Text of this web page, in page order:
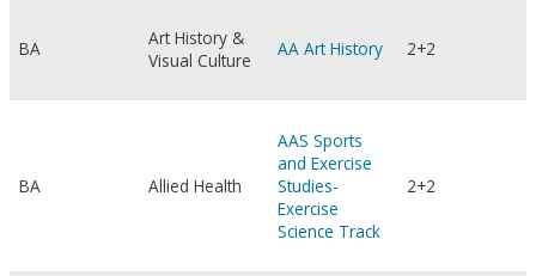
BA
Art History &
Visual Culture
AA Art History 2+2
BA Allied Health
AAS Sports
and Exercise
Studies-
Exercise
Science Track
2+2